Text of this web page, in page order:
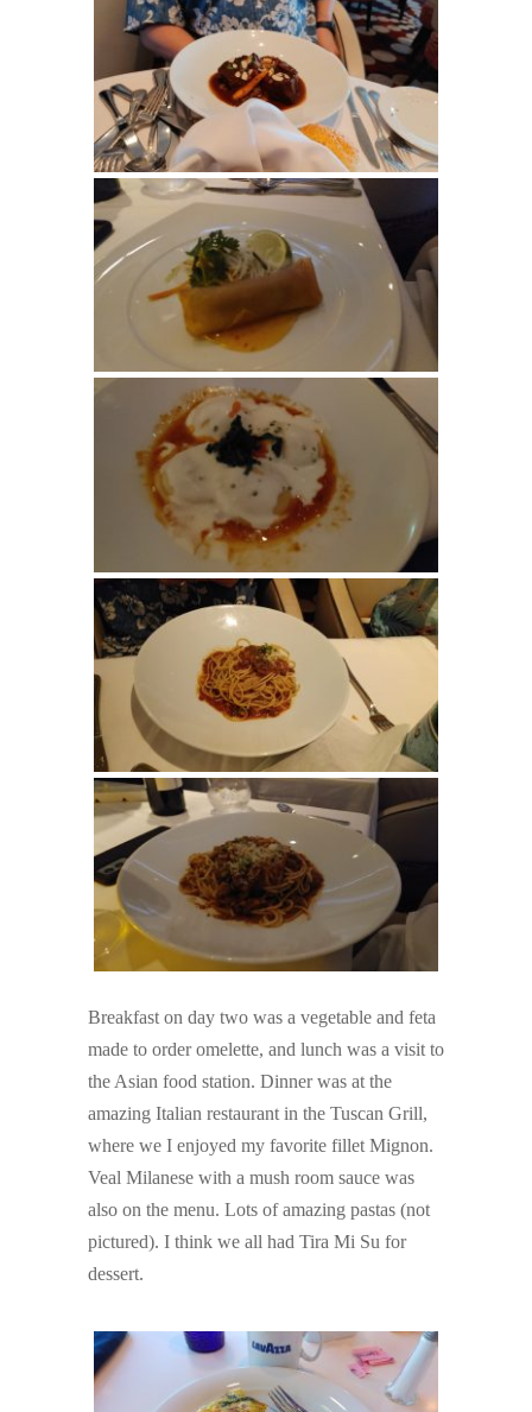
Breakfast on day two was a vegetable and feta
made to order omelette, and lunch was a visit to
the Asian food station. Dinner was at the
amazing Italian restaurant in the Tuscan Grill,
where we I enjoyed my favorite fillet Mignon.
Veal Milanese with a mush room sauce was
also on the menu. Lots of amazing pastas (not
pictured). I think we all had Tira Mi Su for
dessert.